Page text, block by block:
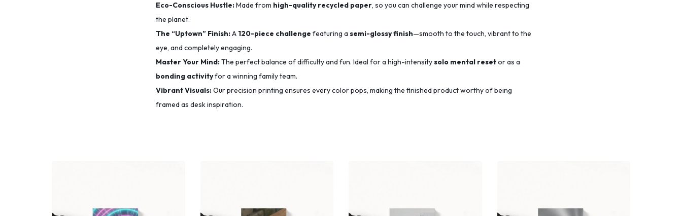
Eco-Conscious Hustle:Made from high-quality recycled paper, so you can challenge your mind while respecting
the planet.
The “Uptown” Finish:A 120-piece challenge featuring asemi-glossy finish—smooth to the touch, vibrant to the
eye, and completely engaging.
Master Your Mind:The perfect balance of difficulty and fun. Ideal for a high-intensitysolo mental resetor as a
bonding activityfor a winning family team.
Vibrant Visuals:Our precision printing ensures every color pops, making the finished product worthy of being
framed as desk inspiration.